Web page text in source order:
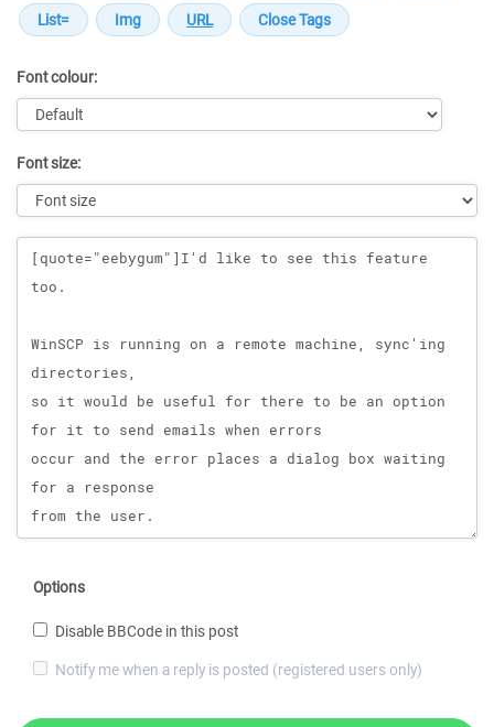
Font colour:
Font size:
Message
Options
Disable BBCode in this post
Notify me when a reply is posted (registered users only)